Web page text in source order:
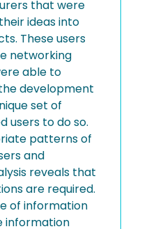
that were
ideas into
These users
networking
able to
development
set of
users to do so.
patterns of
and
reveals that
are required.
of information
information